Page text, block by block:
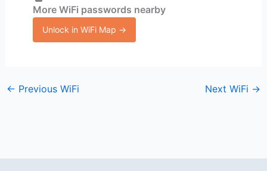
More WiFi passwords nearby
Unlock in WiFi Map →
← Previous WiFi Next WiFi →